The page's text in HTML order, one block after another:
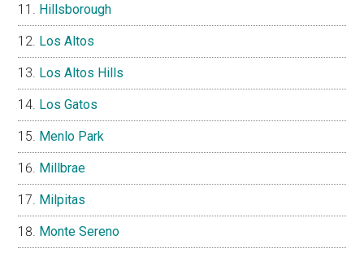
Hillsborough
Los Altos
Los Altos Hills
Los Gatos
Menlo Park
Millbrae
Milpitas
Monte Sereno